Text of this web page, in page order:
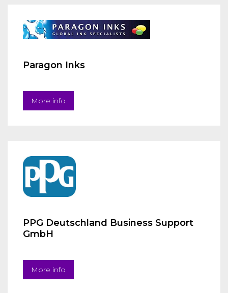
Paragon Inks
More info
PPG Deutschland Business Support
GmbH
More info